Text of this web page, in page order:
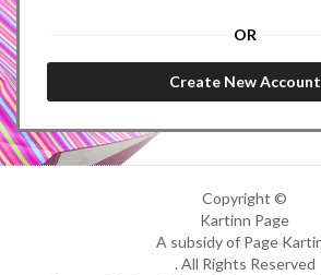
OR
Copyright ©
Kartinn Page
A subsidy of Page
. All Rights Reserved